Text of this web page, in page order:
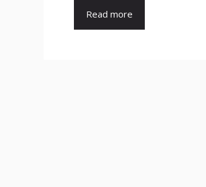
Read more